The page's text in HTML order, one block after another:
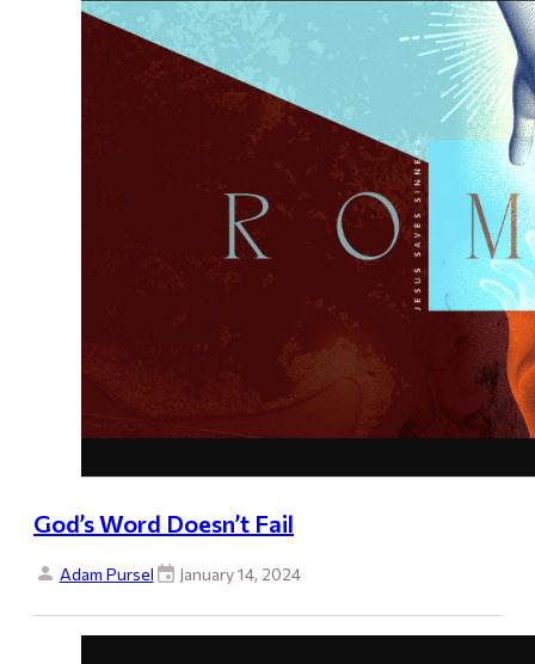
God’s Word Doesn’t Fail
Adam Pursel January 14, 2024